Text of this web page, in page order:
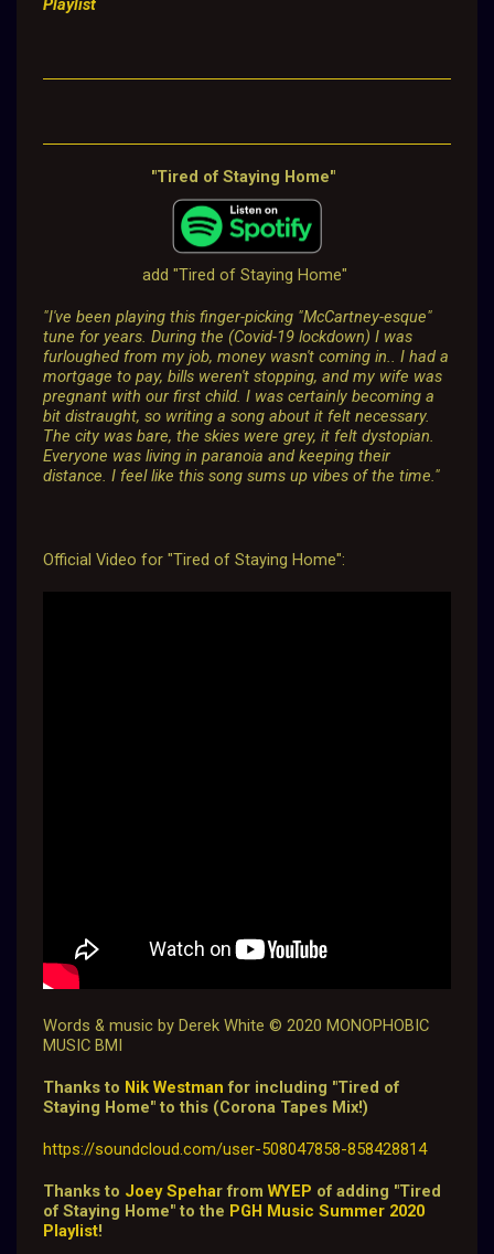
Playlist
"Tired of Staying Home"
add "Tired of Staying Home"
"I've been playing this finger-picking "McCartney-esque"
tune for years. During the (Covid-19 lockdown) I was
furloughed from my job, money wasn't coming in.. I had a
mortgage to pay, bills weren't stopping, and my wife was
pregnant with our first child. I was certainly becoming a
bit distraught, so writing a song about it felt necessary.
The city was bare, the skies were grey, it felt dystopian.
Everyone was living in paranoia and keeping their
distance. I feel like this song sums up vibes of the time."
Official Video for "Tired of Staying Home":
Words & music by Derek White © 2020 MONOPHOBIC
MUSIC BMI
Thanks to Nik Westman for including "Tired of
Staying Home" to this (Corona Tapes Mix!)
https://soundcloud.com/user-508047858-858428814
Thanks to Joey Spehar from WYEP of adding "Tired
of Staying Home" to the PGH Music Summer 2020
Playlist!